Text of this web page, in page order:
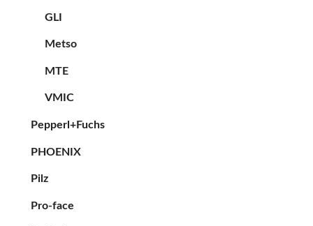
GLI
Metso
MTE
VMIC
Pepperl+Fuchs
PHOENIX
Pilz
Pro-face